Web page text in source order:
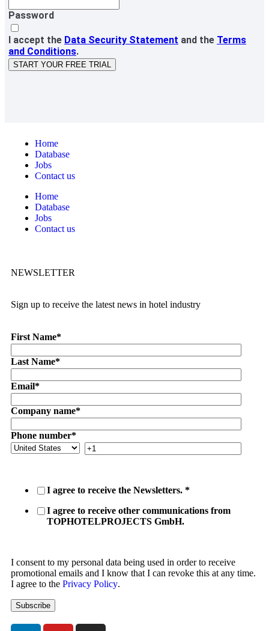
Password
I accept the Data Security Statement and the Terms
and Conditions.
START YOUR FREE TRIAL
Home
Database
Jobs
Contact us
Home
Database
Jobs
Contact us
NEWSLETTER
Sign up to receive the latest news in hotel industry
First Name*
Last Name*
Email*
Company name*
Phone number*
I agree to receive the Newsletters. *
I agree to receive other communications from
TOPHOTELPROJECTS GmbH.
I consent to my personal data being used in order to receive
promotional emails and I know that I can revoke this at any time.
I agree to the Privacy Policy.